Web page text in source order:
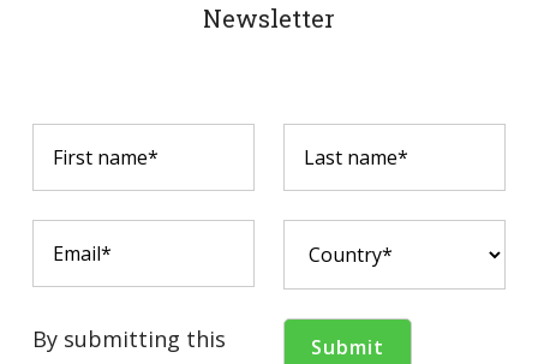
Newsletter
By submitting this